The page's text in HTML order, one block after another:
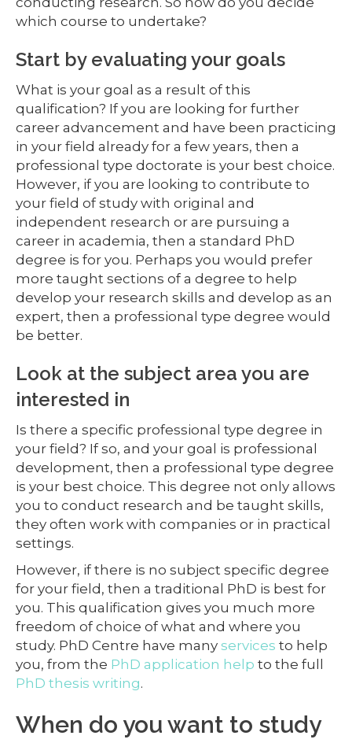
which course to undertake?
Start by evaluating your goals
What is your goal as a result of this
qualification? If you are looking for further
career advancement and have been practicing
in your field already for a few years, then a
professional type doctorate is your best choice.
However, if you are looking to contribute to
your field of study with original and
independent research or are pursuing a
career in academia, then a standard PhD
degree is for you. Perhaps you would prefer
more taught sections of a degree to help
develop your research skills and develop as an
expert, then a professional type degree would
be better.
Look at the subject area you are
interested in
Is there a specific professional type degree in
your field? If so, and your goal is professional
development, then a professional type degree
is your best choice. This degree not only allows
you to conduct research and be taught skills,
they often work with companies or in practical
settings.
However, if there is no subject specific degree
for your field, then a traditional PhD is best for
you. This qualification gives you much more
freedom of choice of what and where you
study. PhD Centre have many services to help
you, from the PhD application help to the full
PhD thesis writing.
When do you want to study